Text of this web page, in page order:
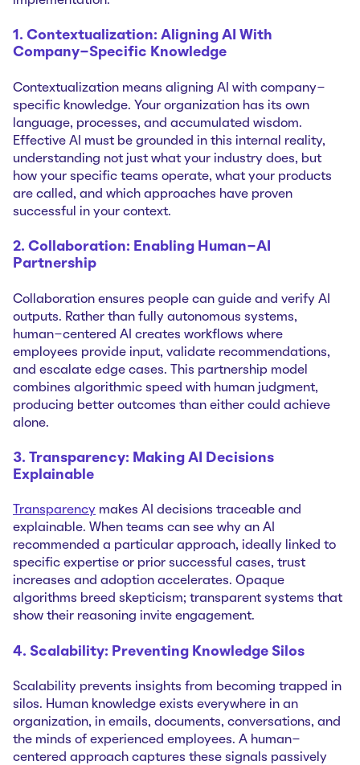
1. Contextualization: Aligning AI With
Company-Specific Knowledge
Contextualization means aligning AI with company-
specific knowledge. Your organization has its own
language, processes, and accumulated wisdom.
Effective AI must be grounded in this internal reality,
understanding not just what your industry does, but
how your specific teams operate, what your products
are called, and which approaches have proven
successful in your context.
2. Collaboration: Enabling Human-AI
Partnership
Collaboration ensures people can guide and verify AI
outputs. Rather than fully autonomous systems,
human-centered AI creates workflows where
employees provide input, validate recommendations,
and escalate edge cases. This partnership model
combines algorithmic speed with human judgment,
producing better outcomes than either could achieve
alone.
3. Transparency: Making AI Decisions
Explainable
Transparency makes AI decisions traceable and
explainable. When teams can see why an AI
recommended a particular approach, ideally linked to
specific expertise or prior successful cases, trust
increases and adoption accelerates. Opaque
algorithms breed skepticism; transparent systems that
show their reasoning invite engagement.
4. Scalability: Preventing Knowledge Silos
Scalability prevents insights from becoming trapped in
silos. Human knowledge exists everywhere in an
organization, in emails, documents, conversations, and
the minds of experienced employees. A human-
centered approach captures these signals passively